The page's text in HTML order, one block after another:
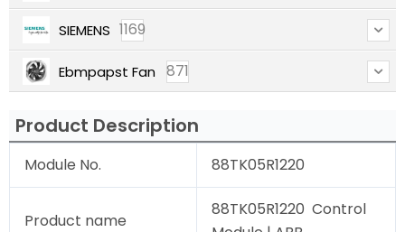
SIEMENS 1169
Ebmpapst Fan 871
Product Description
Module No. 88TK05R1220
Product name
88TK05R1220 Control